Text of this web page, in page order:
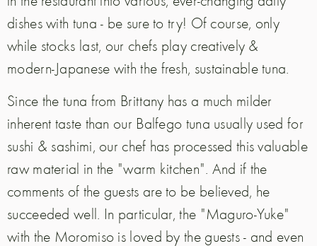
dishes with tuna - be sure to try! Of course, only
while stocks last, our chefs play creatively &
modern-Japanese with the fresh, sustainable tuna.
Since the tuna from Brittany has a much milder
inherent taste than our Balfego tuna usually used for
sushi & sashimi, our chef has processed this valuable
raw material in the "warm kitchen". And if the
comments of the guests are to be believed, he
succeeded well. In particular, the "Maguro-Yuke"
with the Moromiso is loved by the guests - and even